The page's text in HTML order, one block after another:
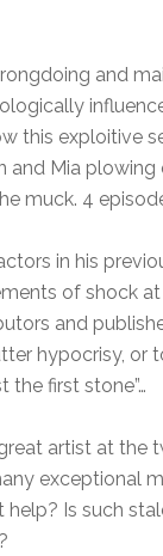
and
this exploitive
and Mia plowing
muck. 4
in his
of shock at
and
hypocrisy, or
the first stone”…
artist at the
exceptional
Is such